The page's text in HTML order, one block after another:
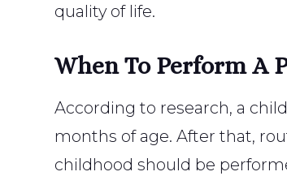
quality of life.
When To Perform A
According to research, a
months of age. After that,
childhood should be